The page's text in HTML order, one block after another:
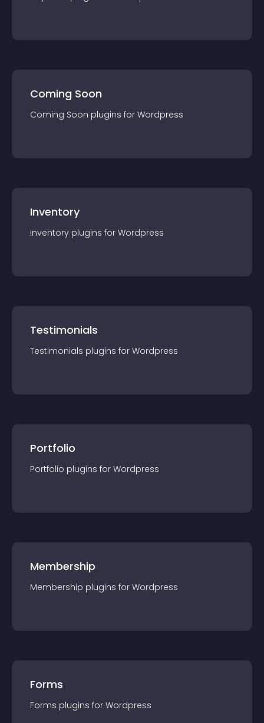
Coming Soon
Coming Soon plugins for Wordpress
Inventory
Inventory plugins for Wordpress
Testimonials
Testimonials plugins for Wordpress
Portfolio
Portfolio plugins for Wordpress
Membership
Membership plugins for Wordpress
Forms
Forms plugins for Wordpress